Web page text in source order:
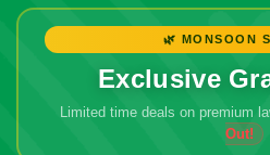
🌿 MONSOON
Exclusive
Limited time deals on premium
Out!